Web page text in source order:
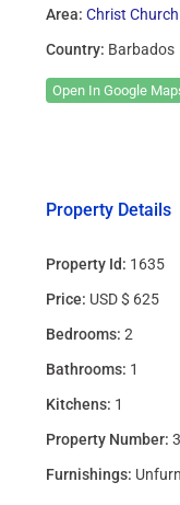
Area: Christ Church
Country: Barbados
Open In Google
Property Details
Property Id: 1635
Price: USD $ 625
Bedrooms: 2
Bathrooms: 1
Kitchens: 1
Property Number:
Furnishings: